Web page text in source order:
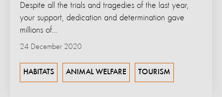
24 December 2020
Despite all the trials and tragedies of the last year,
your support, dedication and determination gave
millions of...
HABITATS ANIMAL WELFARE TOURISM